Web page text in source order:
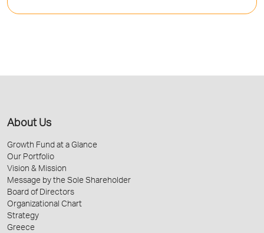
About Us
Growth Fund at a Glance
Our Portfolio
Vision & Mission
Message by the Sole Shareholder
Board of Directors
Organizational Chart
Strategy
Greece